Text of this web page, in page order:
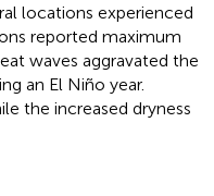
locations experienced
reported maximum
waves aggravated the
an El Niño year.
the increased dryness